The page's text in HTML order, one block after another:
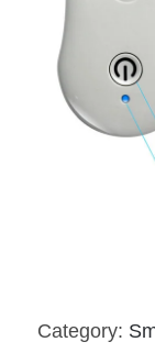
Category: